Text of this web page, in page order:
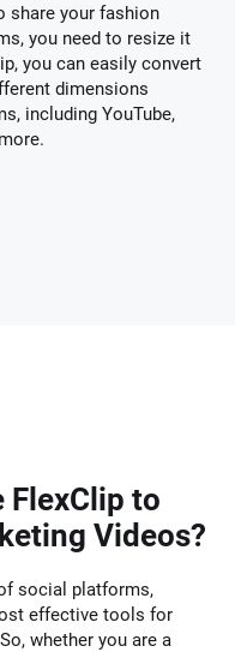
share your fashion
you need to resize it
you can easily convert
dimensions
including YouTube,
FlexClip to
Videos?
social platforms,
effective tools for
whether you are a